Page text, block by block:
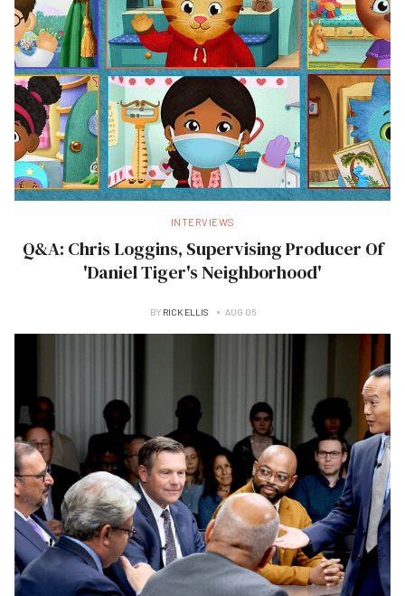
INTERVIEWS
Q&A: Chris Loggins, Supervising Producer Of
'Daniel Tiger's Neighborhood'
BY RICK ELLIS AUG 06